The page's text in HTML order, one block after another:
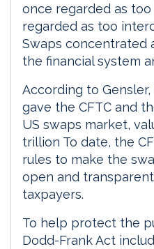
once regarded as
regarded as too
Swaps concentrated
the financial system
According to
gave the CFTC and
US swaps market,
trillion To date, the
rules to make the
open and
taxpayers.
To help protect the
Dodd-Frank Act